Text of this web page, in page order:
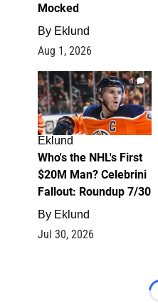
Mocked
By Eklund
Aug 1, 2026
1
Eklund
Who's the NHL's First
$20M Man? Celebrini
Fallout: Roundup 7/30
By Eklund
Jul 30, 2026